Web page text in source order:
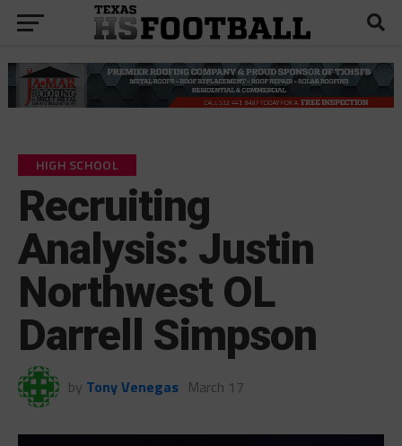
HIGH SCHOOL
Recruiting
Analysis: Justin
Northwest OL
Darrell Simpson
by Tony Venegas March 17